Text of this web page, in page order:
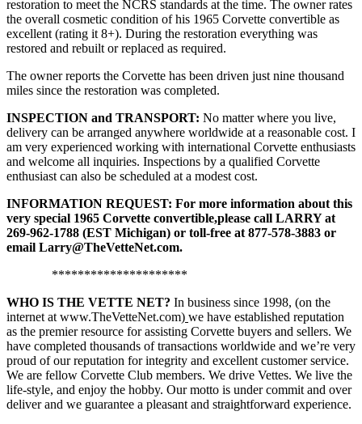
restoration to meet the NCRS standards at the time. The owner rates
the overall cosmetic condition of his 1965 Corvette convertible as
excellent (rating it 8+). During the restoration everything was
restored and rebuilt or replaced as required.
The owner reports the Corvette has been driven just nine thousand
miles since the restoration was completed.
INSPECTION and TRANSPORT: No matter where you live,
delivery can be arranged anywhere worldwide at a reasonable cost. I
am very experienced working with international Corvette enthusiasts
and welcome all inquiries. Inspections by a qualified Corvette
enthusiast can also be scheduled at a modest cost.
INFORMATION REQUEST: For more information about this
very special 1965 Corvette convertible,please call LARRY at
269-962-1788 (EST Michigan) or toll-free at 877-578-3883 or
email Larry@TheVetteNet.com.
*********************
WHO IS THE VETTE NET? In business since 1998, (on the
internet at www.TheVetteNet.com) we have established reputation
as the premier resource for assisting Corvette buyers and sellers. We
have completed thousands of transactions worldwide and we’re very
proud of our reputation for integrity and excellent customer service.
We are fellow Corvette Club members. We drive Vettes. We live the
life-style, and enjoy the hobby. Our motto is under commit and over
deliver and we guarantee a pleasant and straightforward experience.